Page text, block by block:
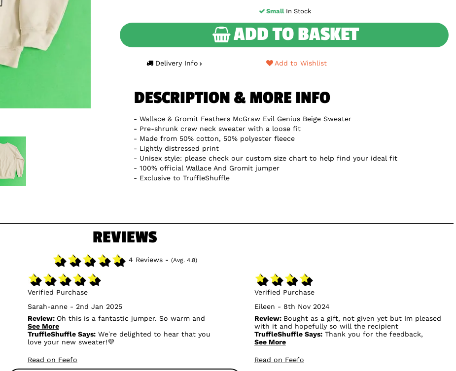
Small In Stock
ADD TO BASKET
Delivery Info Add to Wishlist
DESCRIPTION & MORE INFO
Wallace & Gromit Feathers McGraw Evil Genius Beige Sweater
Pre-shrunk crew neck sweater with a loose fit
Made from 50% cotton, 50% polyester fleece
Lightly distressed print
Unisex style: please check our custom size chart to help find your ideal fit
100% official Wallace And Gromit jumper
Exclusive to TruffleShuffle
REVIEWS
4 Reviews - (Avg. 4.8)
Verified Purchase
Sarah-anne - 2nd Jan 2025
Review: Oh this is a fantastic jumper. So warm and
soft. The print is like vintage style. I usually wear a
medium but wanted it over sized so this is a large.
Arrived in a few days as I ordered on Christmas day.
See More
TruffleShuffle Says:We’re delighted to hear that you
love your new sweater!💜
Read on Feefo
Verified Purchase
Eileen - 8th Nov 2024
Review: Bought as a gift, not given yet but Im pleased
with it and hopefully so will the recipient
TruffleShuffle Says:Thank you for the feedback,
anything we can do to turn your review to a 5⭐?
See More
Read on Feefo